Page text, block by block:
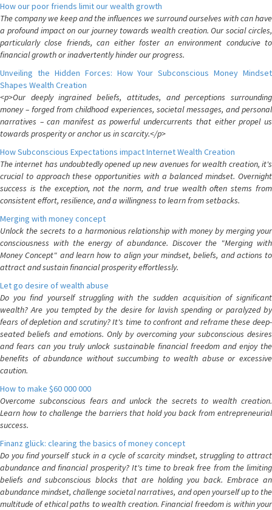
How our poor friends limit our wealth growth
The company we keep and the influences we surround ourselves with can have
a profound impact on our journey towards wealth creation. Our social circles,
particularly close friends, can either foster an environment conducive to
financial growth or inadvertently hinder our progress.
Unveiling the Hidden Forces: How Your Subconscious Money Mindset
Shapes Wealth Creation
<p>Our deeply ingrained beliefs, attitudes, and perceptions surrounding
money – forged from childhood experiences, societal messages, and personal
narratives – can manifest as powerful undercurrents that either propel us
towards prosperity or anchor us in scarcity.</p>
How Subconscious Expectations impact Internet Wealth Creation
The internet has undoubtedly opened up new avenues for wealth creation, it's
crucial to approach these opportunities with a balanced mindset. Overnight
success is the exception, not the norm, and true wealth often stems from
consistent effort, resilience, and a willingness to learn from setbacks.
Merging with money concept
Unlock the secrets to a harmonious relationship with money by merging your
consciousness with the energy of abundance. Discover the "Merging with
Money Concept" and learn how to align your mindset, beliefs, and actions to
attract and sustain financial prosperity effortlessly.
Let go desire of wealth abuse
Do you find yourself struggling with the sudden acquisition of significant
wealth? Are you tempted by the desire for lavish spending or paralyzed by
fears of depletion and scrutiny? It's time to confront and reframe these deep-
seated beliefs and emotions. Only by overcoming your subconscious desires
and fears can you truly unlock sustainable financial freedom and enjoy the
benefits of abundance without succumbing to wealth abuse or excessive
caution.
How to make $60 000 000
Overcome subconscious fears and unlock the secrets to wealth creation.
Learn how to challenge the barriers that hold you back from entrepreneurial
success.
Finanz glück: clearing the basics of money concept
Do you find yourself stuck in a cycle of scarcity mindset, struggling to attract
abundance and financial prosperity? It's time to break free from the limiting
beliefs and subconscious blocks that are holding you back. Embrace an
abundance mindset, challenge societal narratives, and open yourself up to the
multitude of ethical paths to wealth creation. Financial freedom is within your